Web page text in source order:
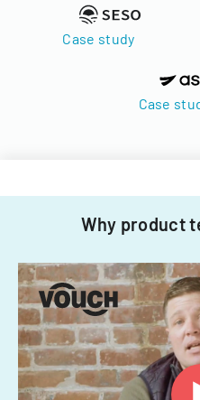
Case study
Case
Why product